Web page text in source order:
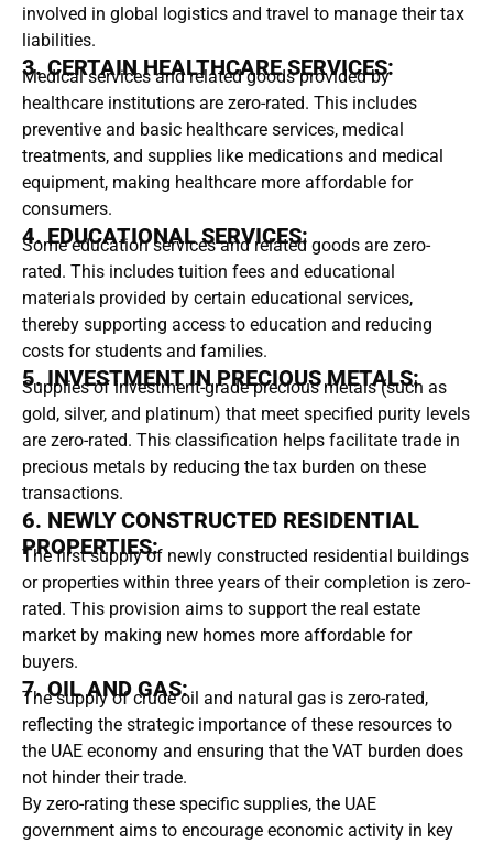
involved in global logistics and travel to manage their tax
liabilities.
3. CERTAIN HEALTHCARE SERVICES:
Medical services and related goods provided by
healthcare institutions are zero-rated. This includes
preventive and basic healthcare services, medical
treatments, and supplies like medications and medical
equipment, making healthcare more affordable for
consumers.
4. EDUCATIONAL SERVICES:
Some education services and related goods are zero-
rated. This includes tuition fees and educational
materials provided by certain educational services,
thereby supporting access to education and reducing
costs for students and families.
5. INVESTMENT IN PRECIOUS METALS:
Supplies of investment-grade precious metals (such as
gold, silver, and platinum) that meet specified purity levels
are zero-rated. This classification helps facilitate trade in
precious metals by reducing the tax burden on these
transactions.
6. NEWLY CONSTRUCTED RESIDENTIAL
PROPERTIES:
The first supply of newly constructed residential buildings
or properties within three years of their completion is zero-
rated. This provision aims to support the real estate
market by making new homes more affordable for
buyers.
7. OIL AND GAS:
The supply of crude oil and natural gas is zero-rated,
reflecting the strategic importance of these resources to
the UAE economy and ensuring that the VAT burden does
not hinder their trade.
By zero-rating these specific supplies, the UAE
government aims to encourage economic activity in key